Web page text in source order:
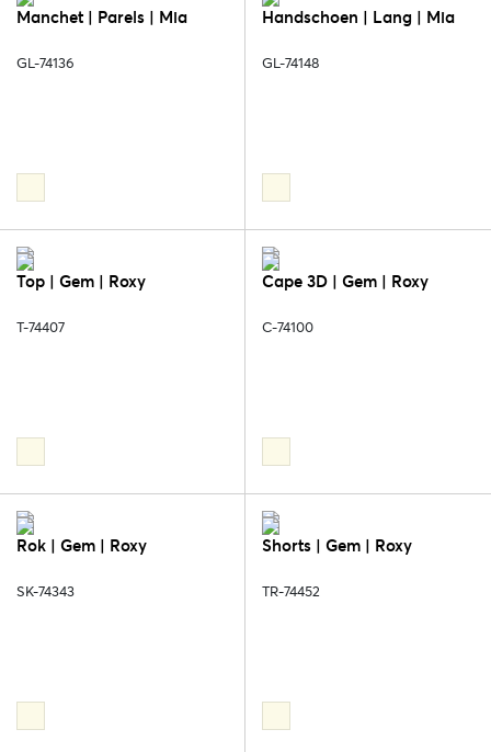
Manchet | Parels | Mia
GL-74136
Handschoen | Lang | Mia
GL-74148
Top | Gem | Roxy
T-74407
Cape 3D | Gem | Roxy
C-74100
Rok | Gem | Roxy
SK-74343
Shorts | Gem | Roxy
TR-74452